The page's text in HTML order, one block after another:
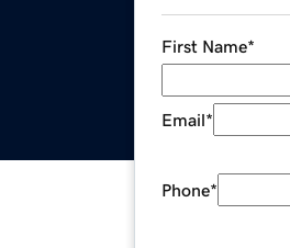
First Name*
Email*
Phone*